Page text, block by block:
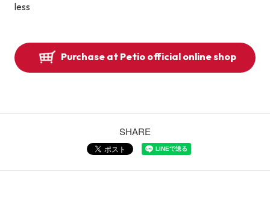
less
Purchase at Petio official online shop
SHARE